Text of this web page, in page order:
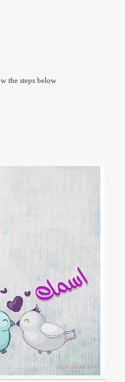
the steps below